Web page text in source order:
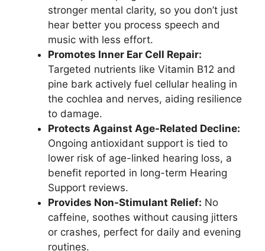
stronger mental clarity, so you don’t just
hear better you process speech and
music with less effort.
Promotes Inner Ear Cell Repair:
Targeted nutrients like Vitamin B12 and
pine bark actively fuel cellular healing in
the cochlea and nerves, aiding resilience
to damage.
Protects Against Age-Related Decline:
Ongoing antioxidant support is tied to
lower risk of age-linked hearing loss, a
benefit reported in long-term Hearing
Support reviews.
Provides Non-Stimulant Relief: No
caffeine, soothes without causing jitters
or crashes, perfect for daily and evening
routines.